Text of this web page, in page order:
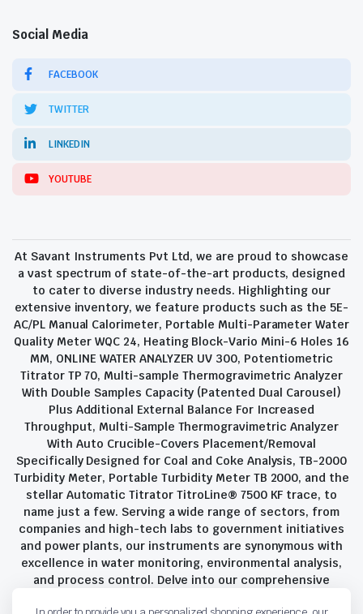
Social Media
FACEBOOK
TWITTER
LINKEDIN
YOUTUBE
At Savant Instruments Pvt Ltd, we are proud to showcase
a vast spectrum of state-of-the-art products, designed
to cater to diverse industry needs. Highlighting our
extensive inventory, we feature products such as the 5E-
AC/PL Manual Calorimeter, Portable Multi-Parameter Water
Quality Meter WQC 24, Heating Block-Vario Mini-6 Holes 16
MM, ONLINE WATER ANALYZER UV 300, Potentiometric
Titrator TP 70, Multi-sample Thermogravimetric Analyzer
With Double Samples Capacity (Patented Dual Carousel)
Plus Additional External Balance For Increased
Throughput, Multi-Sample Thermogravimetric Analyzer
With Auto Crucible-Covers Placement/Removal
Specifically Designed for Coal and Coke Analysis, TB-2000
Turbidity Meter, Portable Turbidity Meter TB 2000, and the
stellar Automatic Titrator TitroLine® 7500 KF trace, to
name just a few. Serving a wide range of sectors, from
companies and high-tech labs to government initiatives
and power plants, our instruments are synonymous with
excellence in water monitoring, environmental analysis,
and process control. Delve into our comprehensive